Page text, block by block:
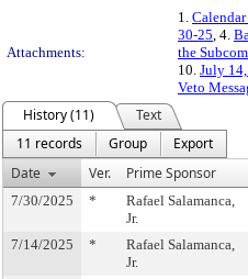
Attachments:
1.
30-25, 4.
the
10. July
Veto
History (11)
Text
11 records
Group
Export
Date
Ver. Prime Sponsor
7/30/2025 *
Rafael Salamanca,
Jr.
7/14/2025 *
Rafael Salamanca,
Jr.